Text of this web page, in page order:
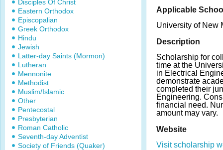
Disciples Of Christ
Eastern Orthodox
Episcopalian
Greek Orthodox
Hindu
Jewish
Latter-day Saints (Mormon)
Lutheran
Mennonite
Methodist
Muslim/Islamic
Other
Pentecostal
Presbyterian
Roman Catholic
Seventh-day Adventist
Society of Friends (Quaker)
Applicable
University of New
Description
Scholarship for
time at the
in Electrical
demonstrate
completed their
Engineering.
financial need.
amount may vary.
Website
Visit scholarship